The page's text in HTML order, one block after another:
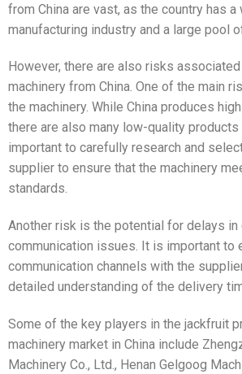
from China are vast, as the country has
manufacturing industry and a large pool
However, there are also risks
machinery from China. One of the main
the machinery. While China produces
there are also many low-quality
important to carefully research and
supplier to ensure that the machinery
standards.
Another risk is the potential for delays in
communication issues. It is important to
communication channels with the
detailed understanding of the delivery
Some of the key players in the jackfruit
machinery market in China include
Machinery Co., Ltd., Henan Gelgoog